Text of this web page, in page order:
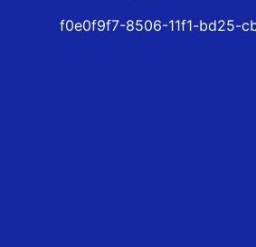
f0e0f9f7-8506-11f1-bd25-